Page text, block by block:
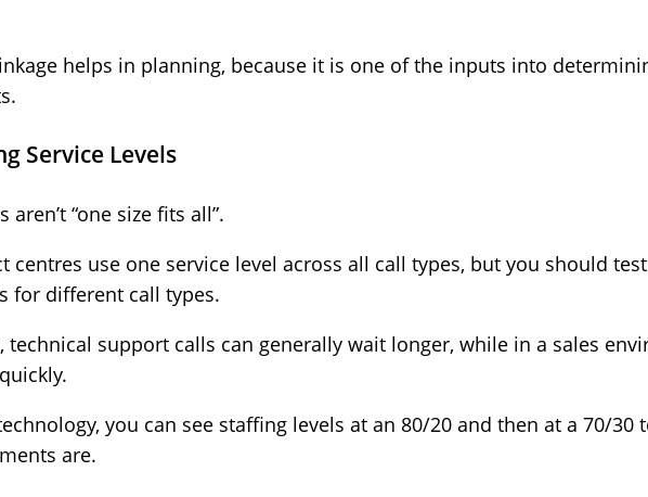
helps in planning, because it is one of the inputs into
Service Levels
aren’t “one size fits all”.
centres use one service level across all call types, but you should
for different call types.
technical support calls can generally wait longer, while in a sales
you can see staffing levels at an 80/20 and then at a 70/
are.